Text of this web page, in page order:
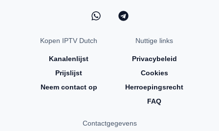
Kopen IPTV Dutch
Kanalenlijst
Prijslijst
Neem contact op
Nuttige links
Privacybeleid
Cookies
Herroepingsrecht
FAQ
Contactgegevens